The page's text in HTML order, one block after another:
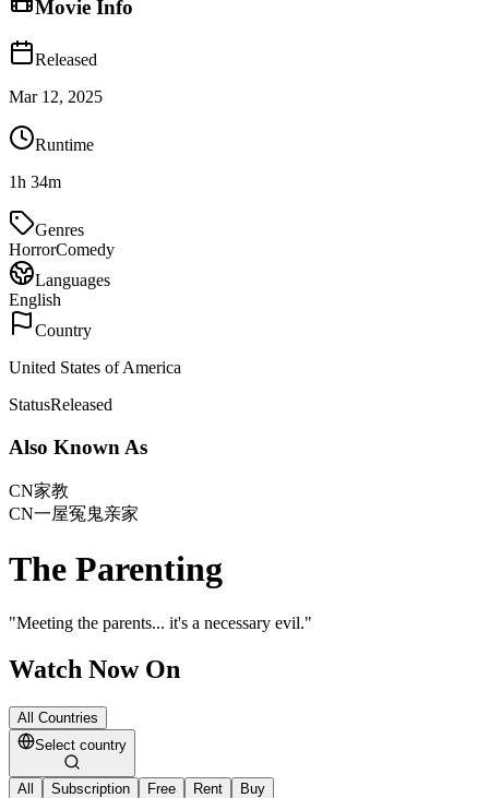
Movie Info
Released
Mar 12, 2025
Runtime
1h 34m
Genres
HorrorComedy
Languages
English
Country
United States of America
StatusReleased
Also Known As
CN家教
CN一屋冤鬼亲家
The Parenting
"Meeting the parents... it's a necessary evil."
Watch Now On
All Countries
Select country
All Subscription Free Rent Buy